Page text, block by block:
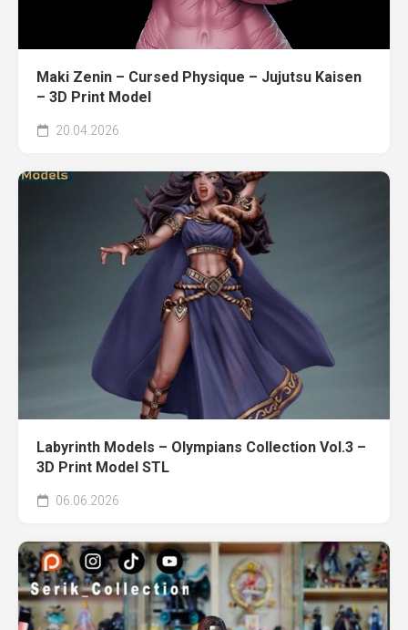
Maki Zenin – Cursed Physique – Jujutsu Kaisen
– 3D Print Model
20.04.2026
Labyrinth Models – Olympians Collection Vol.3 –
3D Print Model STL
06.06.2026